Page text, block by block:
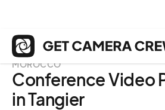
MOROCCO
Conference Video
in Tangier